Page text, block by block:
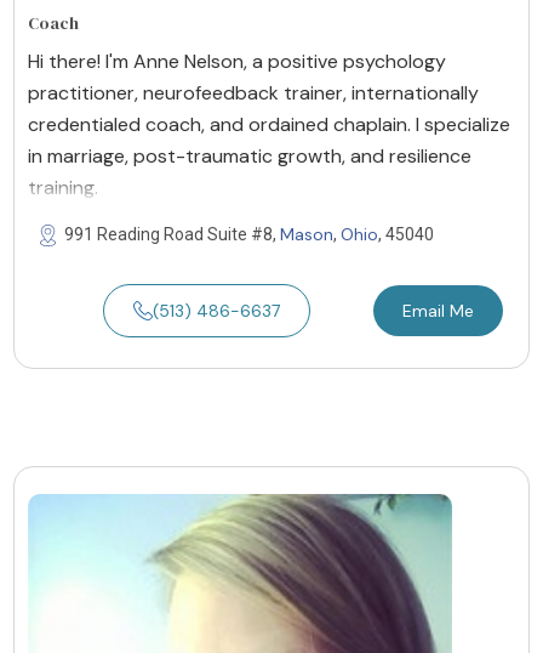
Coach
Hi there! I'm Anne Nelson, a positive psychology
practitioner, neurofeedback trainer, internationally
credentialed coach, and ordained chaplain. I specialize
in marriage, post-traumatic growth, and resilience
991 Reading Road Suite #8, Mason, Ohio, 45040
(513) 486-6637 Email Me